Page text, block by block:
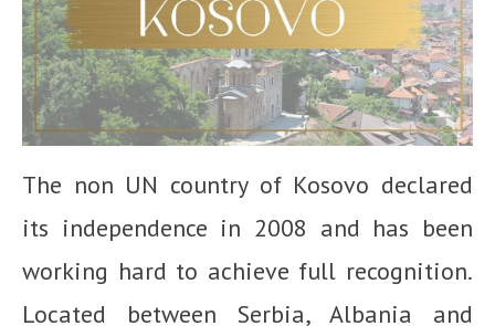
The non UN country of Kosovo declared
its independence in 2008 and has been
working hard to achieve full recognition.
Located between Serbia, Albania and